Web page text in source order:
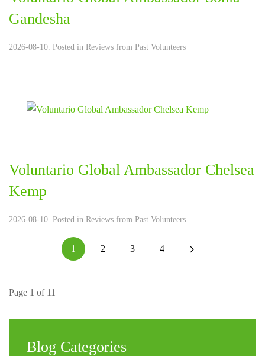
Gandesha
2026-08-10. Posted in Reviews from Past Volunteers
Voluntario Global Ambassador Chelsea
Kemp
2026-08-10. Posted in Reviews from Past Volunteers
1 2 3 4
Page 1 of 11
Blog Categories